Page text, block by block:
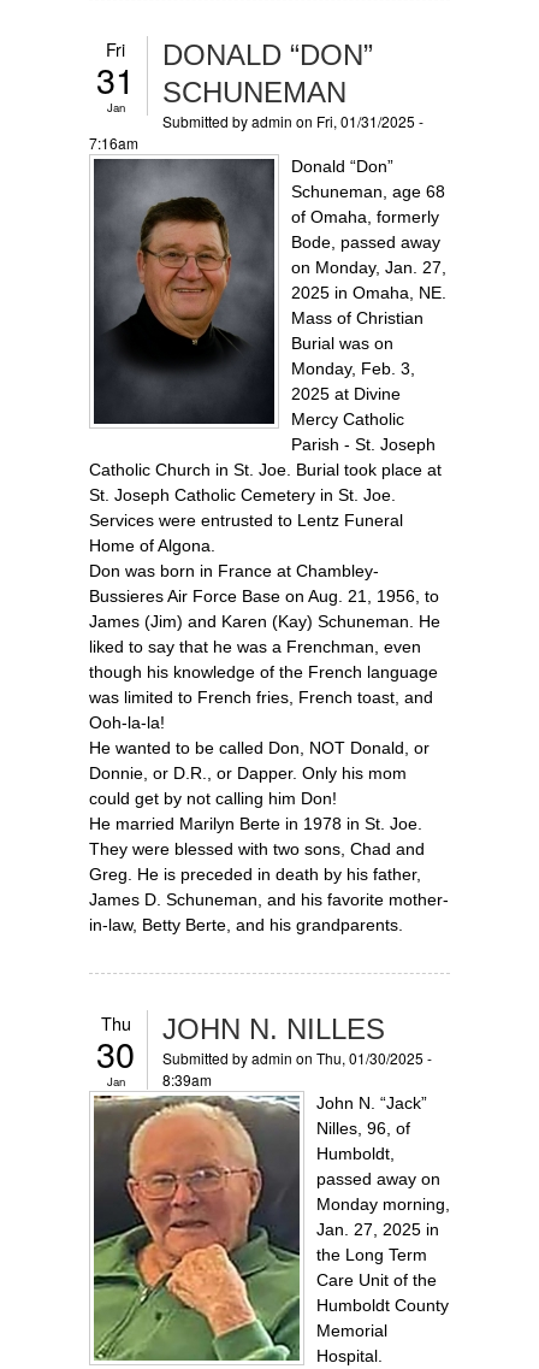
Fri
31
Jan
DONALD “DON”
SCHUNEMAN
Submitted byadmin on Fri, 01/31/2025 -
7:16am
Donald “Don”
Schuneman, age 68
of Omaha, formerly
Bode, passed away
on Monday, Jan. 27,
2025 in Omaha, NE.
Mass of Christian
Burial was on
Monday, Feb. 3,
2025 at Divine
Mercy Catholic
Parish - St. Joseph
Catholic Church in St. Joe. Burial took place at
St. Joseph Catholic Cemetery in St. Joe.
Services were entrusted to Lentz Funeral
Home of Algona.
Don was born in France at Chambley-
Bussieres Air Force Base on Aug. 21, 1956, to
James (Jim) and Karen (Kay) Schuneman. He
liked to say that he was a Frenchman, even
though his knowledge of the French language
was limited to French fries, French toast, and
Ooh-la-la!
He wanted to be called Don, NOT Donald, or
Donnie, or D.R., or Dapper. Only his mom
could get by not calling him Don!
He married Marilyn Berte in 1978 in St. Joe.
They were blessed with two sons, Chad and
Greg. He is preceded in death by his father,
James D. Schuneman, and his favorite mother-
in-law, Betty Berte, and his grandparents.
Thu
30
Jan
JOHN N. NILLES
Submitted byadmin on Thu, 01/30/2025 -
8:39am
John N. “Jack”
Nilles, 96, of
Humboldt,
passed away on
Monday morning,
Jan. 27, 2025 in
the Long Term
Care Unit of the
Humboldt County
Memorial
Hospital.